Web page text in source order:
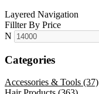
Layered Navigation
Fillter By Price
N
Categories
Accessories & Tools (37)